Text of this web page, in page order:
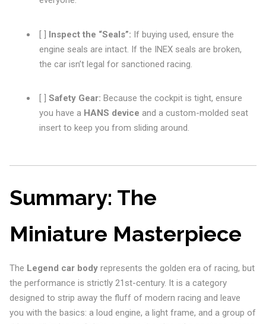
[ ] Inspect the “Seals”: If buying used, ensure the
engine seals are intact. If the INEX seals are broken,
the car isn’t legal for sanctioned racing.
[ ] Safety Gear: Because the cockpit is tight, ensure
you have a HANS device and a custom-molded seat
insert to keep you from sliding around.
Summary: The
Miniature Masterpiece
The Legend car bodyrepresents the golden era of racing, but
the performance is strictly 21st-century. It is a category
designed to strip away the fluff of modern racing and leave
you with the basics: a loud engine, a light frame, and a group of